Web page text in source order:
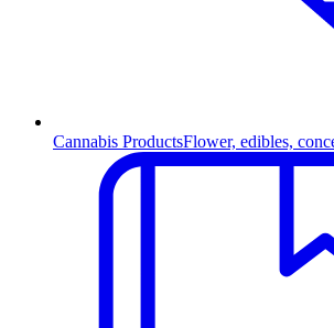
Cannabis ProductsFlower, edibles,